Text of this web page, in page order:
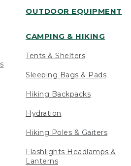
OUTDOOR EQUIPMENT
CAMPING & HIKING
Tents & Shelters
Sleeping Bags & Pads
Hiking Backpacks
Hydration
Hiking Poles & Gaiters
Flashlights Headlamps &
Lanterns